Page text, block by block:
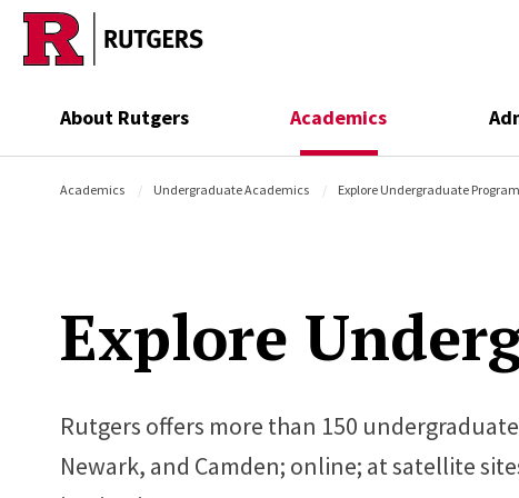
Skip to main content
About Rutgers Academics
Academics Undergraduate Academics Explore Undergraduate
Explore
Rutgers offers more than 150
Newark, and Camden; online; at satellite